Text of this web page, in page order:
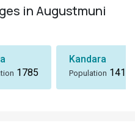
in Augustmuni
1785
Kandara
Population 1418